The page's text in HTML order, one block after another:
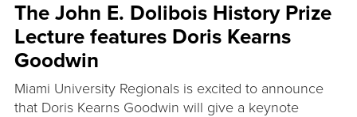
The John E. Dolibois History Prize
Lecture features Doris Kearns
Goodwin
Miami University Regionals is excited to announce
that Doris Kearns Goodwin will give a keynote